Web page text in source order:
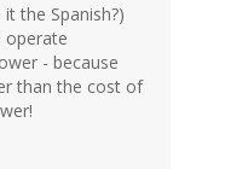
the Spanish?)
operate
- because
than the cost of